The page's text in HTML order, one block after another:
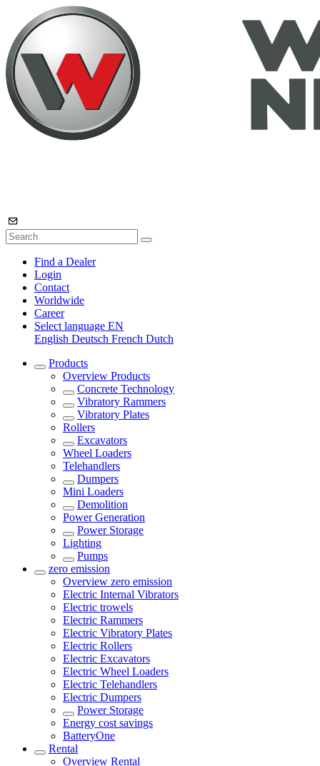
Find a Dealer
Login
Contact
Worldwide
Career
Select language EN
English Deutsch French Dutch
Products
Overview Products
Concrete Technology
Vibratory Rammers
Vibratory Plates
Rollers
Excavators
Wheel Loaders
Telehandlers
Dumpers
Mini Loaders
Demolition
Power Generation
Power Storage
Lighting
Pumps
zero emission
Overview zero emission
Electric Internal Vibrators
Electric trowels
Electric Rammers
Electric Vibratory Plates
Electric Rollers
Electric Excavators
Electric Wheel Loaders
Electric Telehandlers
Electric Dumpers
Power Storage
Energy cost savings
BatteryOne
Rental
Overview Rental